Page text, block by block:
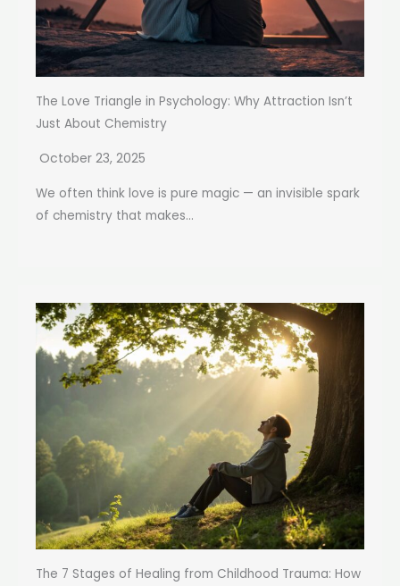
The Love Triangle in Psychology: Why Attraction Isn’t
Just About Chemistry
October 23, 2025
We often think love is pure magic — an invisible spark
of chemistry that makes...
The 7 Stages of Healing from Childhood Trauma: How